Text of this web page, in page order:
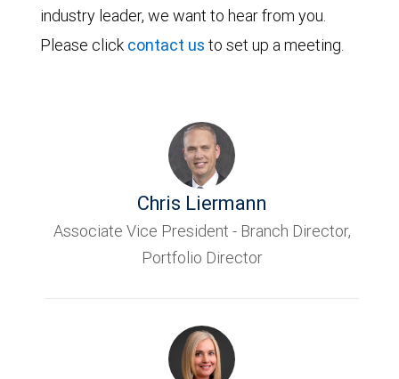
industry leader, we want to hear from you.
Please click contact us to set up a meeting.
Chris Liermann
Associate Vice President - Branch Director,
Portfolio Director